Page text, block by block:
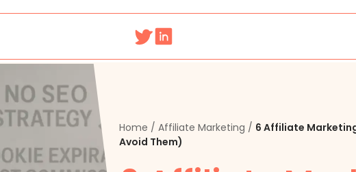
Home / Affiliate Marketing / 6 Affiliate
Avoid Them)